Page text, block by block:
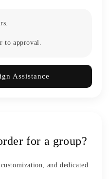
to approval.
Assistance
for a group?
and dedicated